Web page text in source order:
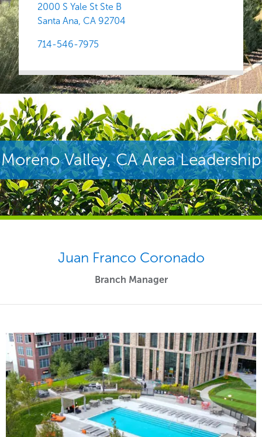
2000 S Yale St Ste B
Santa Ana, CA 92704
714-546-7975
Moreno Valley, CA Area Leadership
Juan Franco Coronado
Branch Manager